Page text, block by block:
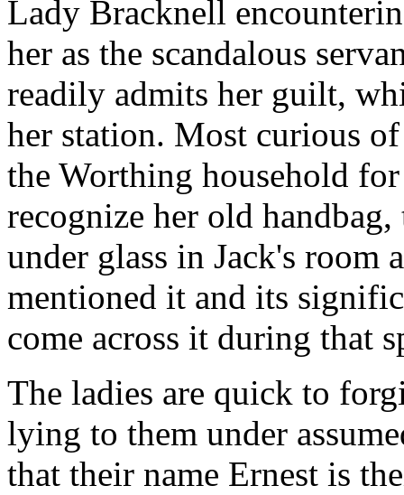
Lady Bracknell
her as the scandalous
readily admits her guilt,
her station. Most curious
the Worthing household
recognize her old handbag,
under glass in Jack's room
mentioned it and its
come across it during that
The ladies are quick to
lying to them under
that their name Ernest is